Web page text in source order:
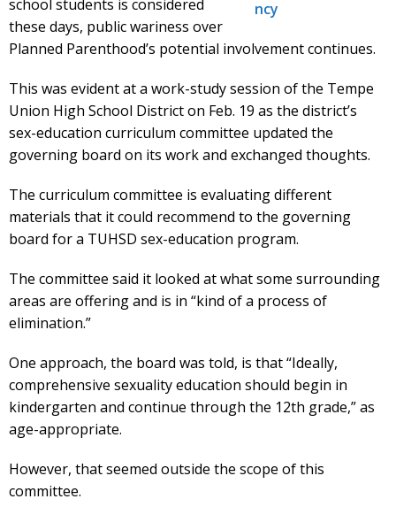
school students is considered
these days, public wariness over
Planned Parenthood’s potential involvement continues.
This was evident at a work-study session of the Tempe
Union High School District on Feb. 19 as the district’s
sex-education curriculum committee updated the
governing board on its work and exchanged thoughts.
The curriculum committee is evaluating different
materials that it could recommend to the governing
board for a TUHSD sex-education program.
The committee said it looked at what some surrounding
areas are offering and is in “kind of a process of
elimination.”
One approach, the board was told, is that “Ideally,
comprehensive sexuality education should begin in
kindergarten and continue through the 12th grade,” as
age-appropriate.
However, that seemed outside the scope of this
committee.